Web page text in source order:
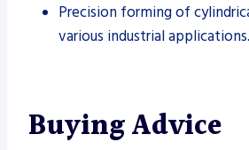
Precision forming of
various industrial applications.
Buying Advice